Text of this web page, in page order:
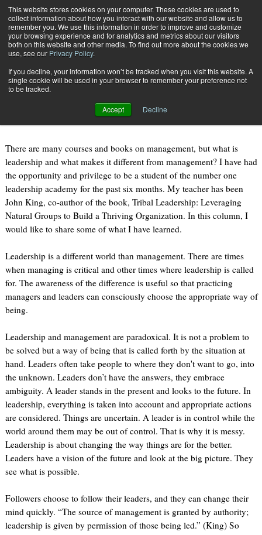
This website stores cookies on your computer. These cookies are used to
collect information about how you interact with our website and allow us to
remember you. We use this information in order to improve and customize
your browsing experience and for analytics and metrics about our visitors
both on this website and other media. To find out more about the cookies we
use, see our Privacy Policy.
If you decline, your information won’t be tracked when you visit this website. A
single cookie will be used in your browser to remember your preference not
to be tracked.
Accept Decline
Subscribe
What is Leadership?
Feb. 2 201102:04 PM
What is Leadership?
There are many courses and books on management, but what is
leadership and what makes it different from management? I have had
the opportunity and privilege to be a student of the number one
leadership academy for the past six months. My teacher has been
John King, co-author of the book, Tribal Leadership: Leveraging
Natural Groups to Build a Thriving Organization. In this column, I
would like to share some of what I have learned.
Leadership is a different world than management. There are times
when managing is critical and other times where leadership is called
for. The awareness of the difference is useful so that practicing
managers and leaders can consciously choose the appropriate way of
being.
Leadership and management are paradoxical. It is not a problem to
be solved but a way of being that is called forth by the situation at
hand. Leaders often take people to where they don't want to go, into
the unknown. Leaders don’t have the answers, they embrace
ambiguity. A leader stands in the present and looks to the future. In
leadership, everything is taken into account and appropriate actions
are considered. Things are uncertain. A leader is in control while the
world around them may be out of control. That is why it is messy.
Leadership is about changing the way things are for the better.
Leaders have a vision of the future and look at the big picture. They
see what is possible.
Followers choose to follow their leaders, and they can change their
mind quickly. “The source of management is granted by authority;
leadership is given by permission of those being led.” (King) So